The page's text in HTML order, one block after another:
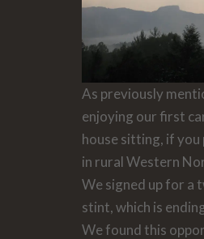
As previously
enjoying our first
house sitting, if
in rural Western
We signed up for a
stint, which is
We found this